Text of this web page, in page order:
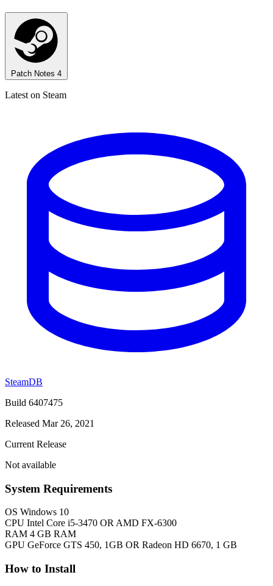
Patch Notes 4
Latest on Steam
SteamDB
Build 6407475
Released Mar 26, 2021
Current Release
Not available
System Requirements
OS Windows 10
CPU Intel Core i5-3470 OR AMD FX-6300
RAM 4 GB RAM
GPU GeForce GTS 450, 1GB OR Radeon HD 6670, 1 GB
How to Install